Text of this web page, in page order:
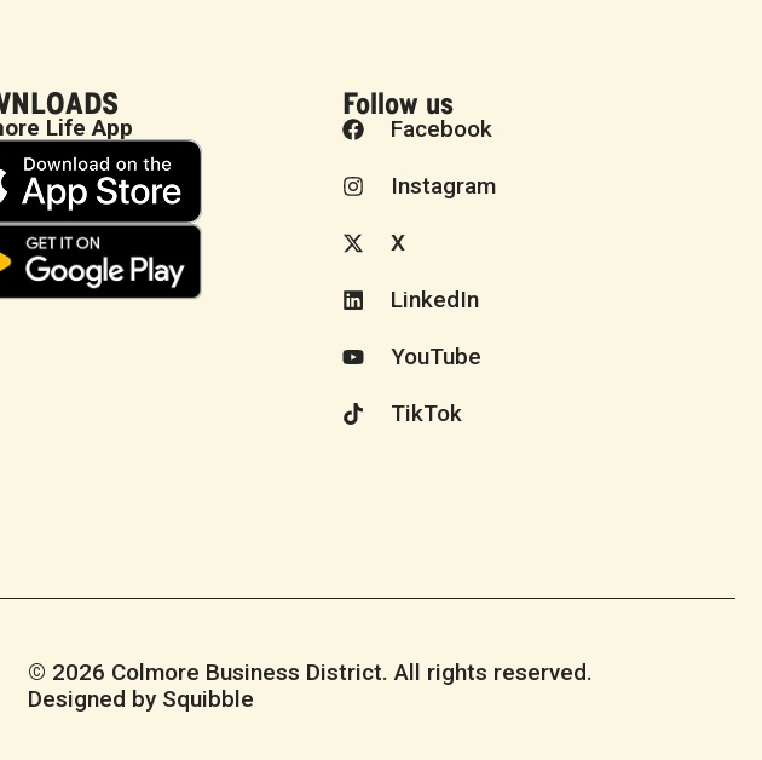
Life App
Follow us
Facebook
Instagram
X
LinkedIn
YouTube
TikTok
© 2026 Colmore Business District. All rights reserved.
Designed by Squibble